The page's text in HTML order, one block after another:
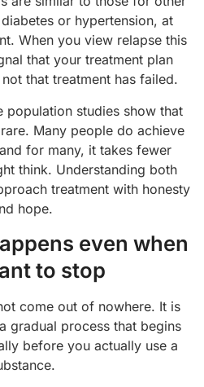
or hypertension, at
When you view relapse this
that your treatment plan
that treatment has failed.
population studies show that
Many people do achieve
for many, it takes fewer
think. Understanding both
treatment with honesty
hope.
even when
to stop
come out of nowhere. It is
gradual process that begins
before you actually use a